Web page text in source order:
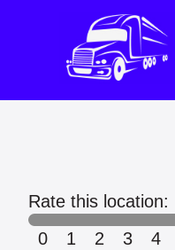
Rate this location:
0
1 2 3 4